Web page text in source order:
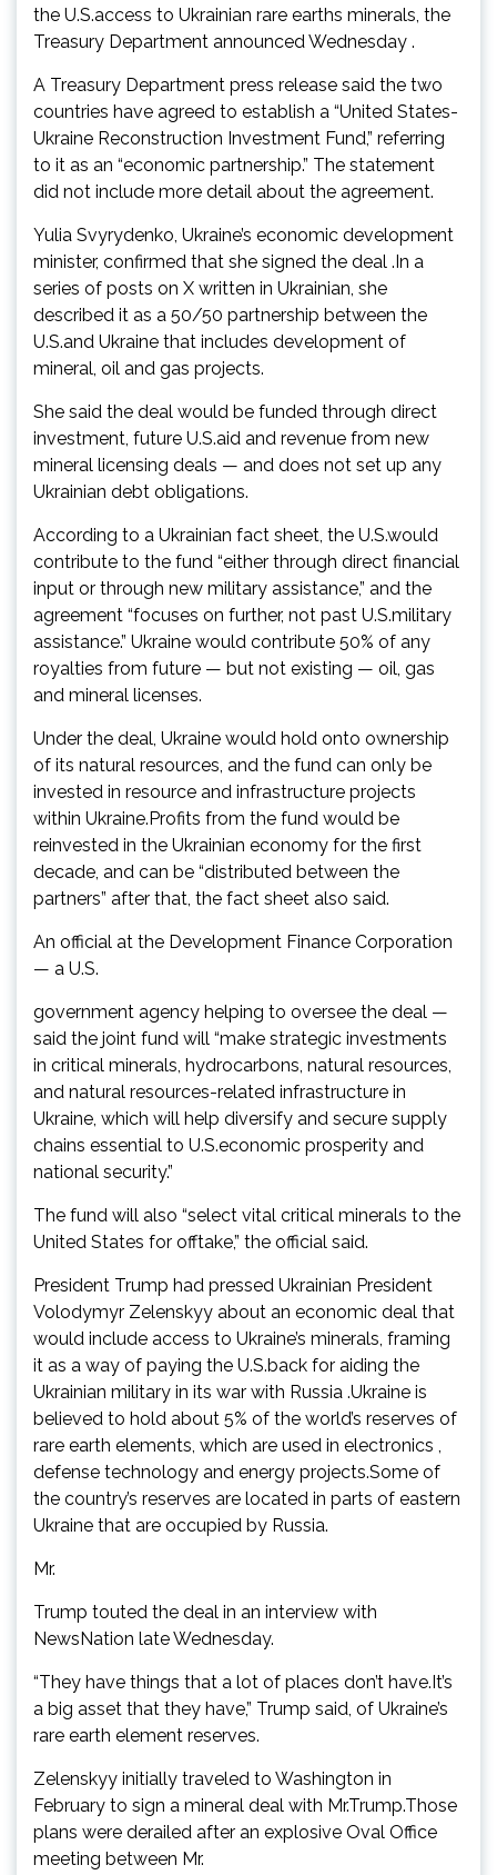
the U.S.access to Ukrainian rare earths minerals, the
Treasury Department announced Wednesday .
A Treasury Department press release said the two
countries have agreed to establish a “United States-
Ukraine Reconstruction Investment Fund,” referring
to it as an “economic partnership.” The statement
did not include more detail about the agreement.
Yulia Svyrydenko, Ukraine’s economic development
minister, confirmed that she signed the deal .In a
series of posts on X written in Ukrainian, she
described it as a 50/50 partnership between the
U.S.and Ukraine that includes development of
mineral, oil and gas projects.
She said the deal would be funded through direct
investment, future U.S.aid and revenue from new
mineral licensing deals — and does not set up any
Ukrainian debt obligations.
According to a Ukrainian fact sheet, the U.S.would
contribute to the fund “either through direct financial
input or through new military assistance,” and the
agreement “focuses on further, not past U.S.military
assistance.” Ukraine would contribute 50% of any
royalties from future — but not existing — oil, gas
and mineral licenses.
Under the deal, Ukraine would hold onto ownership
of its natural resources, and the fund can only be
invested in resource and infrastructure projects
within Ukraine.Profits from the fund would be
reinvested in the Ukrainian economy for the first
decade, and can be “distributed between the
partners” after that, the fact sheet also said.
An official at the Development Finance Corporation
— a U.S.
government agency helping to oversee the deal —
said the joint fund will “make strategic investments
in critical minerals, hydrocarbons, natural resources,
and natural resources-related infrastructure in
Ukraine, which will help diversify and secure supply
chains essential to U.S.economic prosperity and
national security.”
The fund will also “select vital critical minerals to the
United States for offtake,” the official said.
President Trump had pressed Ukrainian President
Volodymyr Zelenskyy about an economic deal that
would include access to Ukraine’s minerals, framing
it as a way of paying the U.S.back for aiding the
Ukrainian military in its war with Russia .Ukraine is
believed to hold about 5% of the world’s reserves of
rare earth elements, which are used in electronics ,
defense technology and energy projects.Some of
the country’s reserves are located in parts of eastern
Ukraine that are occupied by Russia.
Mr.
Trump touted the deal in an interview with
NewsNation late Wednesday.
“They have things that a lot of places don’t have.It’s
a big asset that they have,” Trump said, of Ukraine’s
rare earth element reserves.
Zelenskyy initially traveled to Washington in
February to sign a mineral deal with Mr.Trump.Those
plans were derailed after an explosive Oval Office
meeting between Mr.